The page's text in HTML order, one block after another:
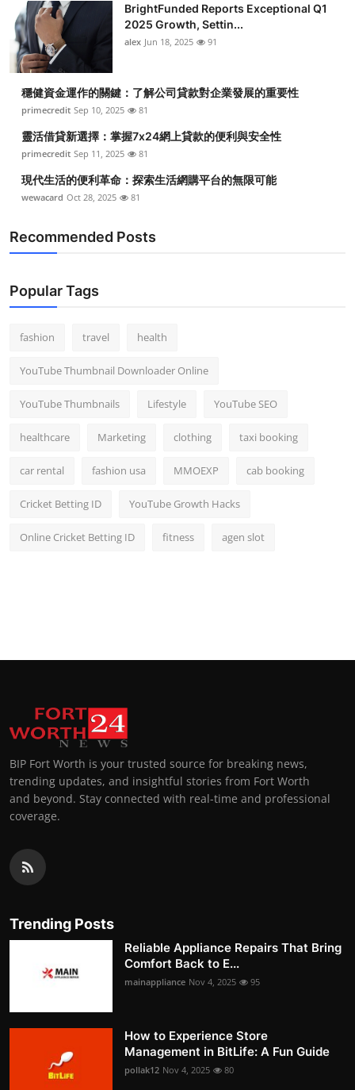
BrightFunded Reports Exceptional Q1
2025 Growth, Settin...
alex Jun 18, 2025 91
穩健資金運作的關鍵：了解公司貸款對企業發展的重要性
primecredit Sep 10, 2025 81
靈活借貸新選擇：掌握7x24網上貸款的便利與安全性
primecredit Sep 11, 2025 81
現代生活的便利革命：探索生活網購平台的無限可能
wewacard Oct 28, 2025 81
Recommended Posts
Popular Tags
fashion travel health
YouTube Thumbnail Downloader Online
YouTube Thumbnails Lifestyle YouTube SEO
healthcare Marketing clothing taxi booking
car rental fashion usa MMOEXP cab booking
Cricket Betting ID YouTube Growth Hacks
Online Cricket Betting ID fitness agen slot
BIP Fort Worth is your trusted source for breaking news,
trending updates, and insightful stories from Fort Worth
and beyond. Stay connected with real-time and professional
coverage.
Trending Posts
Reliable Appliance Repairs That Bring
Comfort Back to E...
mainappliance Nov 4, 2025 95
How to Experience Store
Management in BitLife: A Fun Guide
pollak12 Nov 4, 2025 80